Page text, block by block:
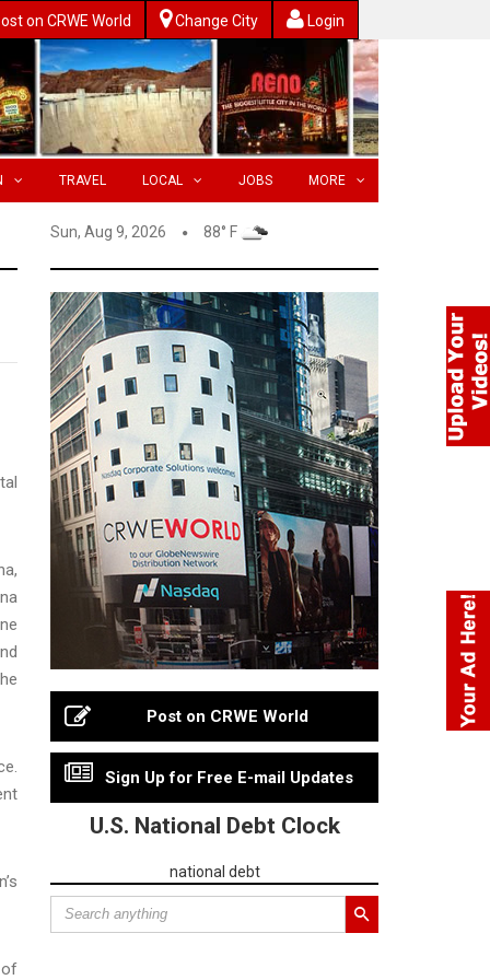
on CRWE World Change City Login
TRAVEL LOCAL JOBS MORE
Sun, Aug 9, 2026 88° F
of
Post on CRWE World
Sign Up for Free E-mail Updates
U.S. National Debt Clock
national debt